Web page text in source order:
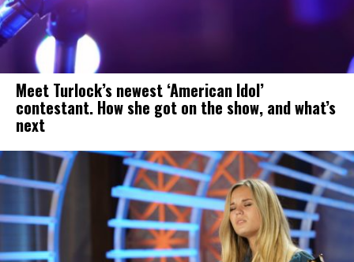
Meet Turlock’s newest ‘American Idol’
contestant. How she got on the show, and what’s
next